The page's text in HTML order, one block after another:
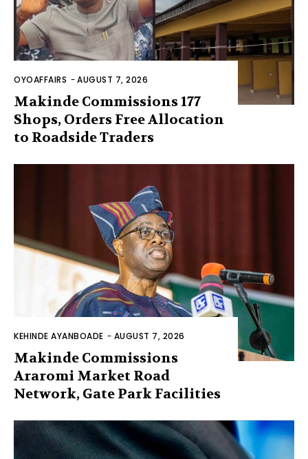
OYOAFFAIRS -AUGUST 7, 2026
Makinde Commissions 177
Shops, Orders Free Allocation
to Roadside Traders
KEHINDE AYANBOADE - AUGUST 7, 2026
Makinde Commissions
Araromi Market Road
Network, Gate Park Facilities‎